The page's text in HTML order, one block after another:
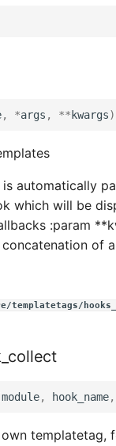
, *args , **kwargs)
automatically
which will be
:param
of
templatetags/
module, hook_name,
templatetag,